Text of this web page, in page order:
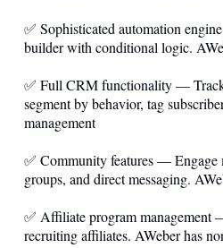
✅ Sophisticated automation
builder with conditional logic.
✅ Full CRM functionality —
segment by behavior, tag
management
✅ Community features — Engage
groups, and direct messaging.
✅ Affiliate program management
recruiting affiliates. AWeber has